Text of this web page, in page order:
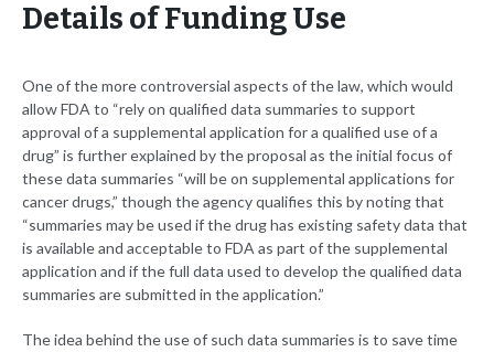
Details of Funding Use
One of the more controversial aspects of the law, which would
allow FDA to “rely on qualified data summaries to support
approval of a supplemental application for a qualified use of a
drug” is further explained by the proposal as the initial focus of
these data summaries “will be on supplemental applications for
cancer drugs,” though the agency qualifies this by noting that
“summaries may be used if the drug has existing safety data that
is available and acceptable to FDA as part of the supplemental
application and if the full data used to develop the qualified data
summaries are submitted in the application.”
The idea behind the use of such data summaries is to save time